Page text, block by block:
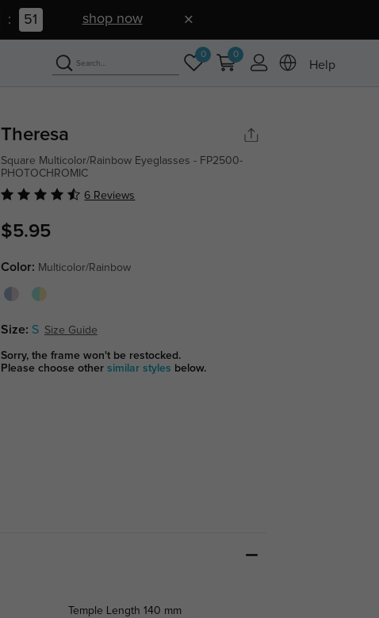
: 50 shop now
0 0
Help
Theresa
Square Multicolor/Rainbow Eyeglasses - FP2500-
PHOTOCHROMIC
6 Reviews
$5.95
Color: Multicolor/Rainbow
Size: S Size Guide
Sorry, the frame won't be restocked.
Please choose othersimilar styles below.
Temple Length 140 mm